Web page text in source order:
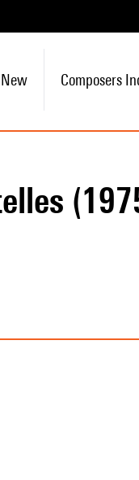
Composers